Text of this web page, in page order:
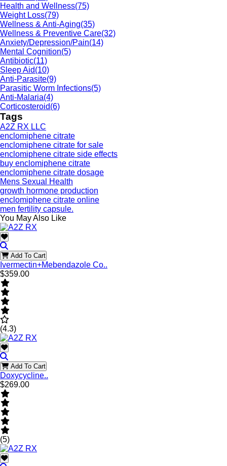
Health and Wellness(75)
Weight Loss(79)
Wellness & Anti-Aging(35)
Wellness & Preventive Care(32)
Anxiety/Depression/Pain(14)
Mental Cognition(5)
Antibiotic(11)
Sleep Aid(10)
Anti-Parasite(9)
Parasitic Worm Infections(5)
Anti-Malaria(4)
Corticosteroid(6)
Tags
A2Z RX LLC
enclomiphene citrate
enclomiphene citrate for sale
enclomiphene citrate side effects
buy enclomiphene citrate
enclomiphene citrate dosage
Mens Sexual Health
growth hormone production
enclomiphene citrate online
men fertility capsule.
You May Also Like
Add To Cart
Ivermectin+Mebendazole Co..
$359.00
(4.3)
Add To Cart
Doxycycline..
$269.00
(5)